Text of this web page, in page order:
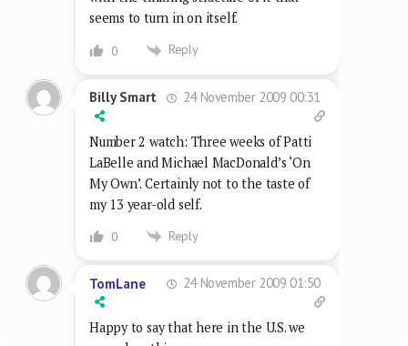
seems to turn in on itself.
0 Reply
Billy Smart 24 November 2009 00:31
Number 2 watch: Three weeks of Patti
LaBelle and Michael MacDonald’s ‘On
My Own’. Certainly not to the taste of
my 13 year-old self.
0 Reply
TomLane 24 November 2009 01:50
Happy to say that here in the U.S. we